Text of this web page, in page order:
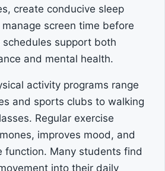
create conducive sleep
screen time before
schedules support both
and mental health.
activity programs range
and sports clubs to walking
Regular exercise
improves mood, and
function. Many students find
into their daily